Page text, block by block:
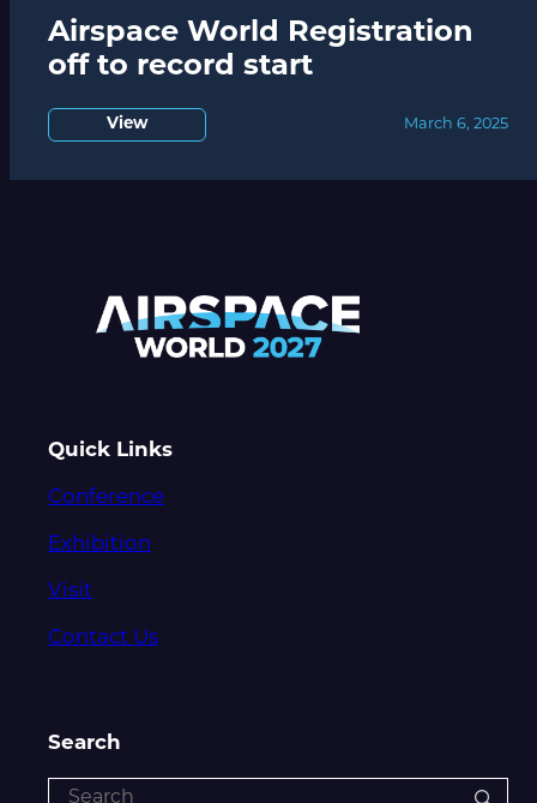
Airspace World Registration
off to record start
View March 6, 2025
Quick Links
Conference
Exhibition
Visit
Contact Us
Search